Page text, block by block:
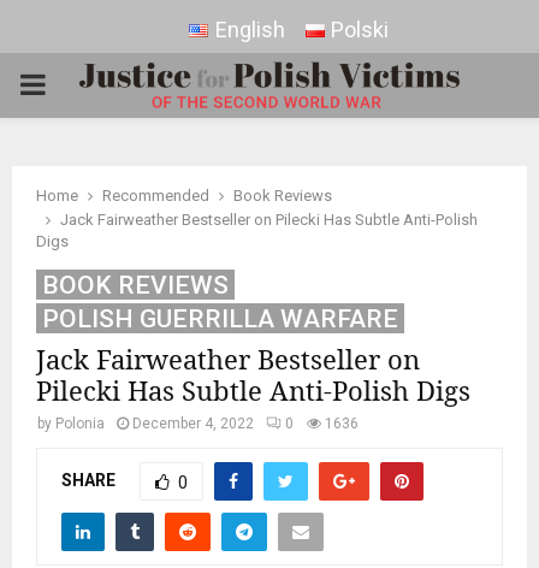
English Polski
PRIMARY
Home Recommended
Book Reviews
Jack Fairweather Bestseller on Pilecki Has Subtle Anti-Polish
Digs
BOOK REVIEWS
POLISH GUERRILLA WARFARE
Jack Fairweather Bestseller on
Pilecki Has Subtle Anti-Polish Digs
by Polonia December 4, 2022 0 1636
SHARE 0